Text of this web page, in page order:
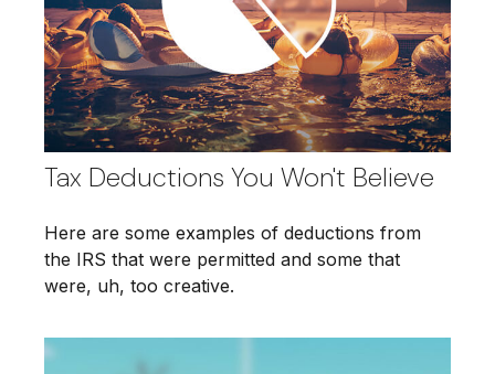
Tax Deductions You Won't Believe
Here are some examples of deductions from
the IRS that were permitted and some that
were, uh, too creative.